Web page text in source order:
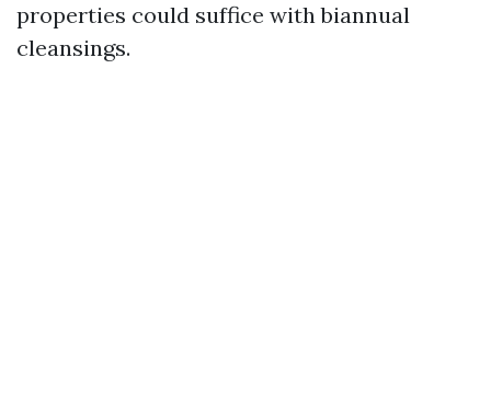
properties could suffice with biannual
cleansings.